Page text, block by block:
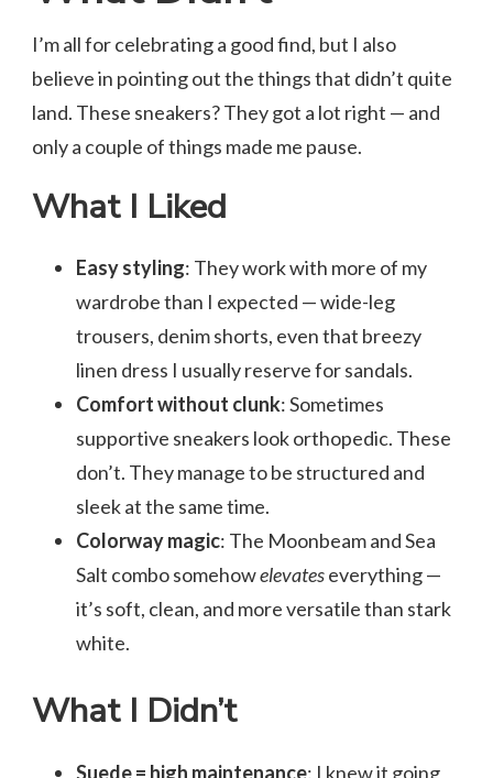
I’m all for celebrating a good find, but I also
believe in pointing out the things that didn’t quite
land. These sneakers? They got a lot right — and
only a couple of things made me pause.
What I Liked
Easy styling: They work with more of my
wardrobe than I expected — wide-leg
trousers, denim shorts, even that breezy
linen dress I usually reserve for sandals.
Comfort without clunk: Sometimes
supportive sneakers look orthopedic. These
don’t. They manage to be structured and
sleek at the same time.
Colorway magic: The Moonbeam and Sea
Salt combo somehowelevateseverything —
it’s soft, clean, and more versatile than stark
white.
What I Didn’t
Suede = high maintenance: I knew it going